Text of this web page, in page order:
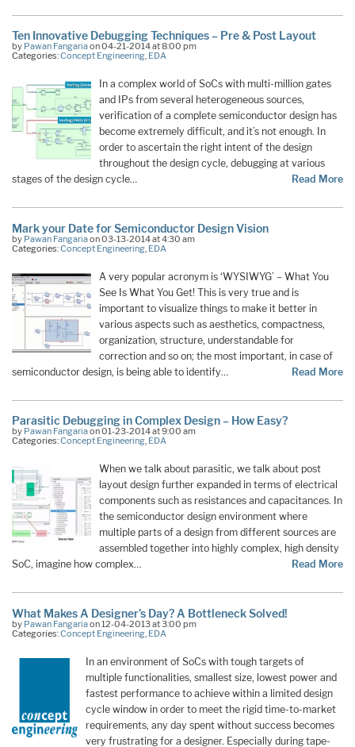
Ten Innovative Debugging Techniques – Pre & Post Layout
by Pawan Fangariaon 04-21-2014 at 8:00 pm
Categories:Concept Engineering, EDA
In a complex world of SoCs with multi-million gates
and IPs from several heterogeneous sources,
verification of a complete semiconductor design has
become extremely difficult, and it’s not enough. In
order to ascertain the right intent of the design
throughout the design cycle, debugging at various
stages of the design cycle…
Read More
Mark your Date for Semiconductor Design Vision
by Pawan Fangariaon 03-13-2014 at 4:30 am
Categories:Concept Engineering EDA
A very popular acronym is ‘WYSIWYG’ – What You
See Is What You Get! This is very true and is
important to visualize things to make it better in
various aspects such as aesthetics, compactness,
organization, structure, understandable for
correction and so on; the most important, in case of
semiconductor design, is being able to identify…
Read More
Parasitic Debugging in Complex Design – How Easy?
by Pawan Fangariaon 01-23-2014 at 9:00 am
Categories:Concept Engineering, EDA
When we talk about parasitic, we talk about post
layout design further expanded in terms of electrical
components such as resistances and capacitances. In
the semiconductor design environment where
multiple parts of a design from different sources are
assembled together into highly complex, high density
SoC, imagine how complex…
Read More
What Makes A Designer’s Day? A Bottleneck Solved!
by Pawan Fangariaon 12-04-2013 at 3:00 pm
Categories:Concept Engineering, EDA
In an environment of SoCs with tough targets of
multiple functionalities, smallest size, lowest power and
fastest performance to achieve within a limited design
cycle window in order to meet the rigid time-to-market
requirements, any day spent without success becomes
very frustrating for a designer. Especially during tape-